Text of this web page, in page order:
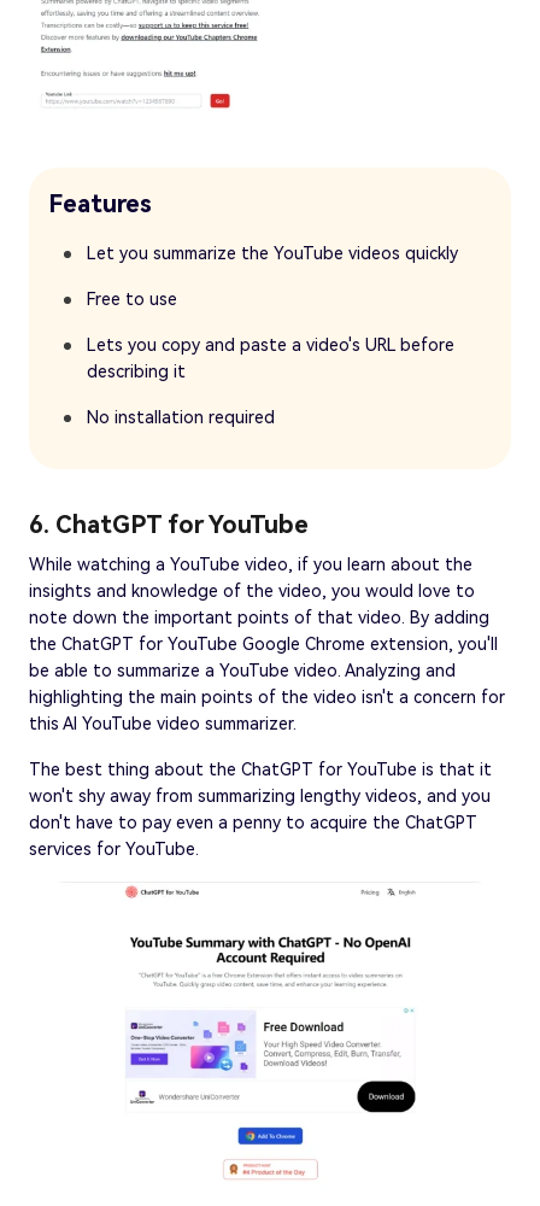
Features
Let you summarize the YouTube videos quickly
Free to use
Lets you copy and paste a video's URL before
describing it
No installation required
6. ChatGPT for YouTube
While watching a YouTube video, if you learn about the
insights and knowledge of the video, you would love to
note down the important points of that video. By adding
the ChatGPT for YouTube Google Chrome extension, you'll
be able to summarize a YouTube video. Analyzing and
highlighting the main points of the video isn't a concern for
this AI YouTube video summarizer.
The best thing about the ChatGPT for YouTube is that it
won't shy away from summarizing lengthy videos, and you
don't have to pay even a penny to acquire the ChatGPT
services for YouTube.